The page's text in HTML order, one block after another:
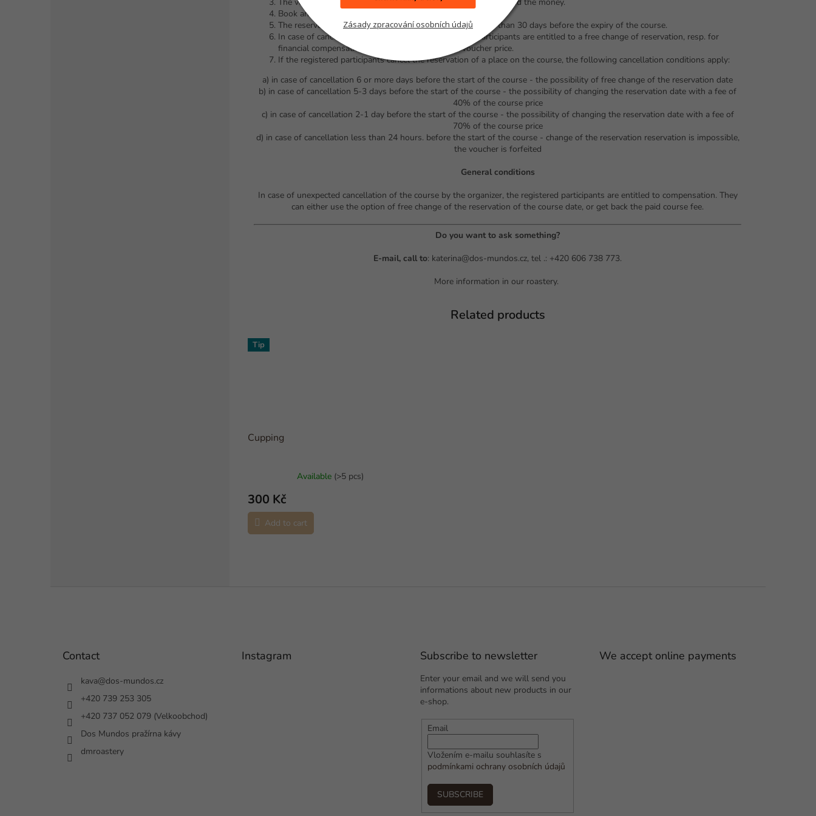
Book an appointment via the contact form
The reservation of the course date must be made no later than 30 days before the expiry of the course.
In case of cancellation of the course date, registered participants are entitled to a free change of reservation, resp. for
financial compensation in the full amount of the voucher price.
If the registered participants cancel the reservation of a place on the course, the following cancellation conditions apply:
a) in case of cancellation 6 or more days before the start of the course - the possibility of free change of the reservation date
b) in case of cancellation 5-3 days before the start of the course - the possibility of changing the reservation date with a fee of
40% of the course price
c) in case of cancellation 2-1 day before the start of the course - the possibility of changing the reservation date with a fee of
70% of the course price
d) in case of cancellation less than 24 hours. before the start of the course - change of the reservation reservation is impossible,
the voucher is forfeited
General conditions
In case of unexpected cancellation of the course by the organizer, the registered participants are entitled to compensation. They
can either use the option of free change of the reservation of the course date, or get back the paid course fee.
Do you want to ask something?
E-mail, call to: katerina@dos-mundos.cz, tel .: +420 606 738 773.
More information in our roastery.
Related products
Tip
Cupping
Available (>5 pcs)
300 Kč
Add to cart
Contact
kava@dos-mundos.cz
+420 739 253 305
+420 737 052 079 (Velkoobchod)
Dos Mundos pražírna kávy
dmroastery
Instagram Subscribe to newsletter
Enter your email and we will send you
informations about new products in our
e-shop.
Email
Vložením e-mailu souhlasíte s
podmínkami ochrany osobních údajů
SUBSCRIBE
We accept online payments
Zásady zpracování osobních údajů